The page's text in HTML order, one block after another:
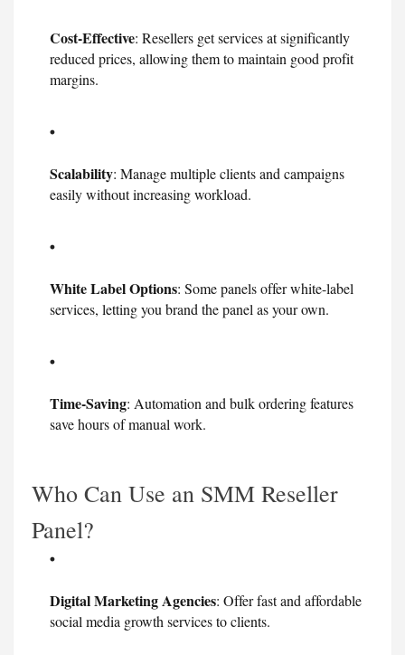
Cost-Effective: Resellers get services at significantly
reduced prices, allowing them to maintain good profit
margins.
Scalability: Manage multiple clients and campaigns
easily without increasing workload.
White Label Options: Some panels offer white-label
services, letting you brand the panel as your own.
Time-Saving: Automation and bulk ordering features
save hours of manual work.
Who Can Use an SMM Reseller
Panel?
Digital Marketing Agencies: Offer fast and affordable
social media growth services to clients.